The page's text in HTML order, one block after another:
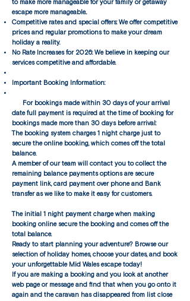
to make more manageable for your family or getaway
escape more manageable..
Competitive rates and special offers: We offer competitive
prices and regular promotions to make your dream
holiday a reality.
No Rate Increases for 2026: We believe in keeping our
services competitive and affordable.​
Important Booking Information:
For bookings made within 30 days of your arrival
date full payment is required at the time of booking for
bookings made more than 30 days before arrival:
The booking system charges 1 night charge just to
secure the online booking, which comes off the total
balance.
A member of our team will contact you to collect the
remaining balance payments options are secure
payment link, card payment over phone and Bank
transfer as we like to make it easy for customers.
The initial 1 night payment charge when making
booking online secure the booking and comes off the
total balance.
​Ready to start planning your adventure? Browse our
selection of holiday homes, choose your dates, and book
your unforgettable Mid Wales escape today!
If you are making a booking and you look at another
web page or message and find that when you go onto it
again and the caravan has disappeared from list close